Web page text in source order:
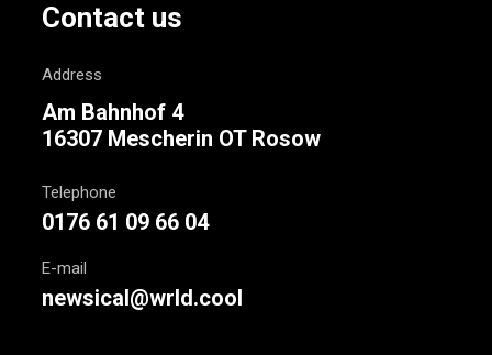
Contact us
Address
Am Bahnhof 4
16307 Mescherin OT Rosow
Telephone
0176 61 09 66 04
E-mail
newsical@wrld.cool